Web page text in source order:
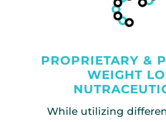
PROPRIETARY &
WEIGHT
While utilizing